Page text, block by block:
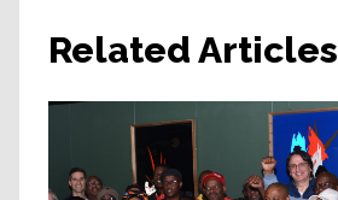
Related Articles